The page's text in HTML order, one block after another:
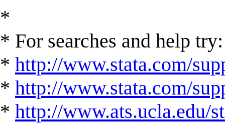
*
* For searches and help try:
* http://www.stata.com/
* http://www.stata.com/
* http://www.ats.ucla.edu/